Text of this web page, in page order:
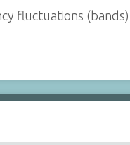
fluctuations (bands)